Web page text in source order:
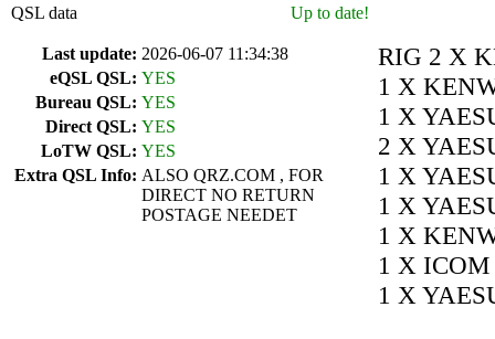
QSL data Up to date!
Last update: 2026-06-07 11:34:38
eQSL QSL: YES
Bureau QSL: YES
Direct QSL: YES
LoTW QSL: YES
Extra QSL Info: ALSO QRZ.COM , FOR
DIRECT NO RETURN
POSTAGE NEEDET
RIG 2 X
1 X
1 X
2 X
1 X
1 X
1 X
1 X
1 X